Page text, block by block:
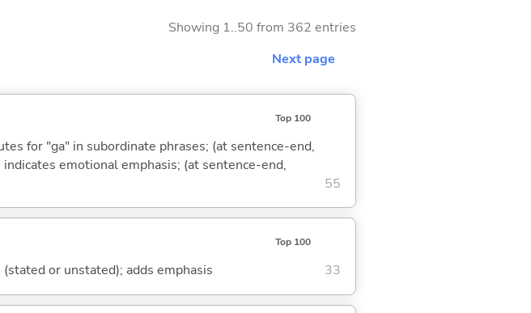
Showing 1..50 from 362 entries
Next page
Top 100
for "ga" in subordinate phrases; (at sentence-end,
emotional emphasis; (at sentence-end,
55
Top 100
or unstated); adds emphasis 33